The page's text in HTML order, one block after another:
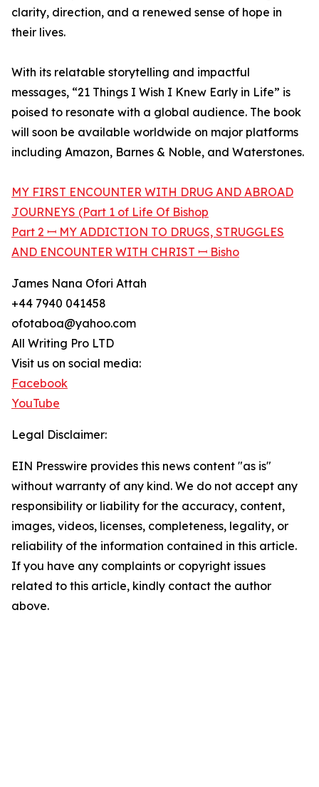
clarity, direction, and a renewed sense of hope in
their lives.
With its relatable storytelling and impactful
messages, “21 Things I Wish I Knew Early in Life” is
poised to resonate with a global audience. The book
will soon be available worldwide on major platforms
including Amazon, Barnes & Noble, and Waterstones.
MY FIRST ENCOUNTER WITH DRUG AND ABROAD
JOURNEYS (Part 1 of Life Of Bishop
Part 2 ꟷ MY ADDICTION TO DRUGS, STRUGGLES
AND ENCOUNTER WITH CHRIST ꟷ Bisho
James Nana Ofori Attah
+44 7940 041458
ofotaboa@yahoo.com
All Writing Pro LTD
Visit us on social media:
Facebook
YouTube
Legal Disclaimer:
EIN Presswire provides this news content "as is"
without warranty of any kind. We do not accept any
responsibility or liability for the accuracy, content,
images, videos, licenses, completeness, legality, or
reliability of the information contained in this article.
If you have any complaints or copyright issues
related to this article, kindly contact the author
above.